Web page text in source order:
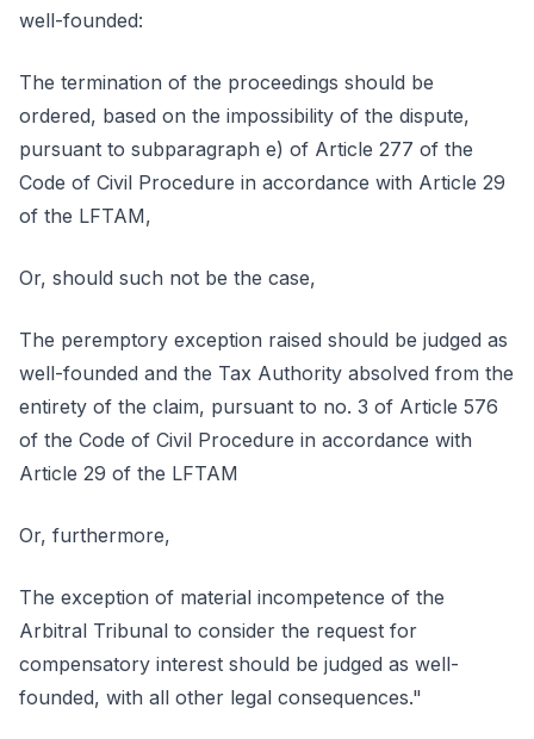
well-founded:
The termination of the proceedings should be
ordered, based on the impossibility of the dispute,
pursuant to subparagraph e) of Article 277 of the
Code of Civil Procedure in accordance with Article 29
of the LFTAM,
Or, should such not be the case,
The peremptory exception raised should be judged as
well-founded and the Tax Authority absolved from the
entirety of the claim, pursuant to no. 3 of Article 576
of the Code of Civil Procedure in accordance with
Article 29 of the LFTAM
Or, furthermore,
The exception of material incompetence of the
Arbitral Tribunal to consider the request for
compensatory interest should be judged as well-
founded, with all other legal consequences."